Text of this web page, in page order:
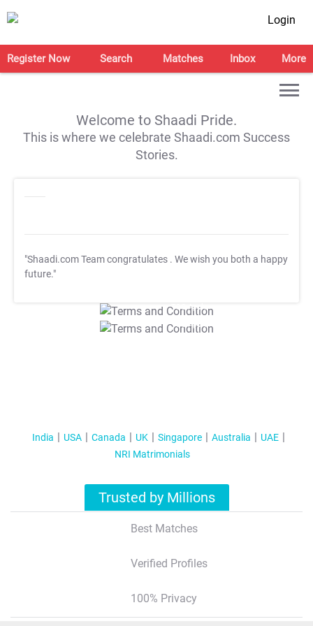
Login
Register Now Search Matches Inbox More
Welcome to Shaadi Pride.
This is where we celebrate Shaadi.com Success
Stories.
"Shaadi.com Team congratulates . We wish you both a happy
future."
T&C Apply
T&C Apply
India USA Canada UK Singapore Australia
UAE
NRI Matrimonials
Trusted by Millions
Best Matches
Verified Profiles
100% Privacy